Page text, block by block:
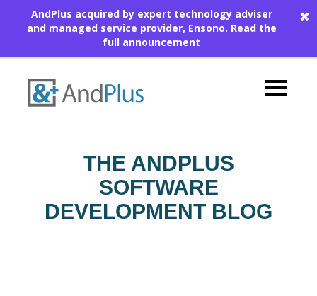
AndPlus acquired by expert technology adviser
and managed service provider, Ensono. Read the
full announcement
✖
THE ANDPLUS
SOFTWARE
DEVELOPMENT BLOG